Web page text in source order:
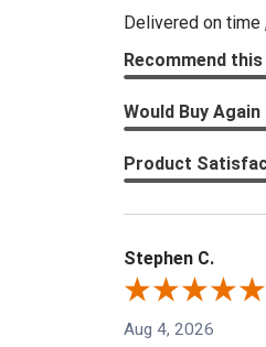
Delivered on
Recommend
Would Buy Again
Product
Stephen C.
Aug 4, 2026